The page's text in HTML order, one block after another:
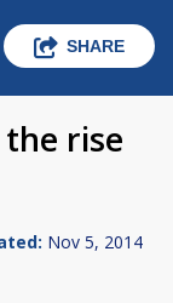
SHARE
rise
Nov 5, 2014